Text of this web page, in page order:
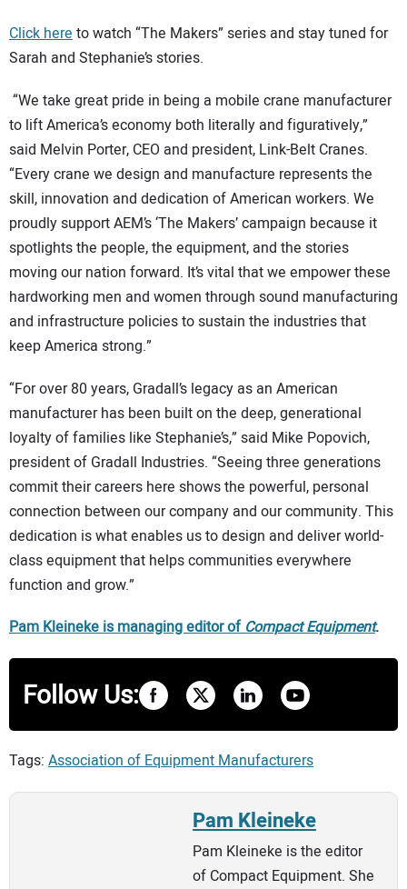
Click hereto watch “The Makers” series and stay tuned for
Sarah and Stephanie’s stories.
“We take great pride in being a mobile crane manufacturer
to lift America’s economy both literally and figuratively,”
said Melvin Porter, CEO and president, Link-Belt Cranes.
“Every crane we design and manufacture represents the
skill, innovation and dedication of American workers. We
proudly support AEM’s‘The Makers’ campaign because it
spotlights the people, the equipment, and the stories
moving our nation forward. It’s vital that we empower these
hardworking men and women through sound manufacturing
and infrastructure policies to sustain the industries that
keep America strong.”
“For over 80 years, Gradall’s legacy as an American
manufacturer has been built on the deep, generational
loyalty of families like Stephanie’s,” said Mike Popovich,
president of Gradall Industries. “Seeing three generations
commit their careers here shows the powerful, personal
connection between our company and our community. This
dedication is what enables us to design and deliver world-
class equipment that helps communities everywhere
function and grow.”
Pam Kleineke is managing editor ofCompact Equipment.
Follow Us:
Tags: Association of Equipment Manufacturers
Pam Kleineke
Pam Kleineke is the editor
of Compact Equipment. She